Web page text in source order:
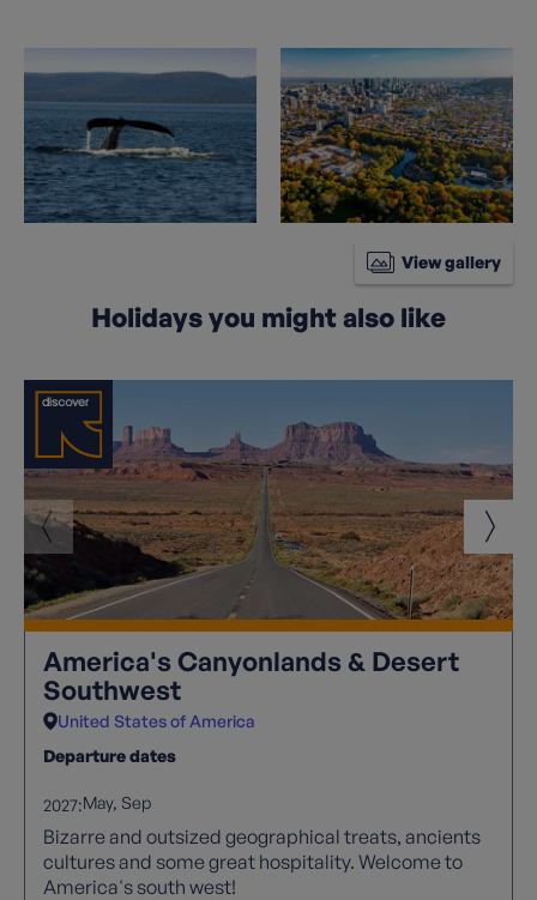
View gallery
Holidays you might also like
America's Canyonlands & Desert
Southwest
United States of America
Departure dates
2027:May Sep
Bizarre and outsized geographical treats, ancients
cultures and some great hospitality. Welcome to
America's south west!